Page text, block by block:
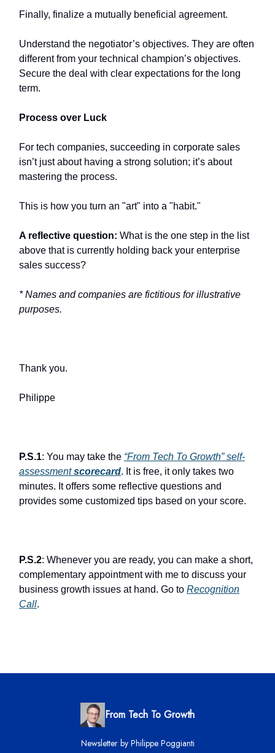
Finally, finalize a mutually beneficial agreement.
Understand the negotiator’s objectives. They are often
different from your technical champion’s objectives.
Secure the deal with clear expectations for the long
term.
Process over Luck
For tech companies, succeeding in corporate sales
isn’t just about having a strong solution; it’s about
mastering the process.
This is how you turn an "art" into a "habit."
A reflective question: What is the one step in the list
above that is currently holding back your enterprise
sales success?
* Names and companies are fictitious for illustrative
purposes.
Thank you.
Philippe
P.S.1: You may take the “From Tech To Growth” self-
assessmentscorecard. It is free, it only takes two
minutes. It offers some reflective questions and
provides some customized tips based on your score.
P.S.2: Whenever you are ready, you can make a short,
complementary appointment with me to discuss your
business growth issues at hand. Go to Recognition
Call.
From Tech To Growth
Newsletter by Philippe Poggianti